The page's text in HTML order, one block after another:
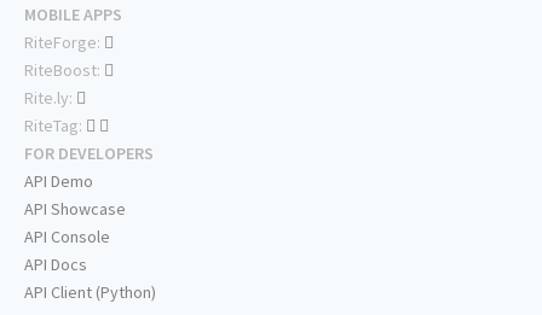
MOBILE APPS
RiteForge:
RiteBoost:
Rite.ly:
RiteTag:
FOR DEVELOPERS
API Demo
API Showcase
API Console
API Docs
API Client (Python)